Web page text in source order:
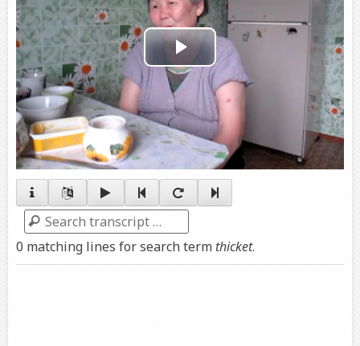
Play
Video
Search
0 matching lines for search term thicket.